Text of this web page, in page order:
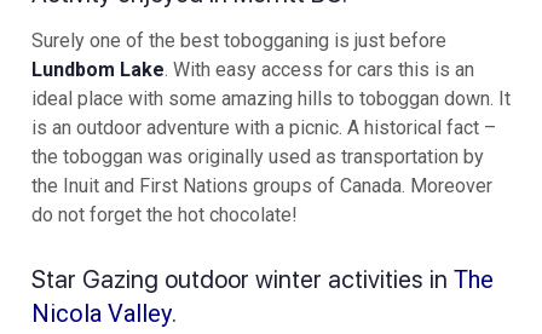
Surely one of the best tobogganing is just before
Lundbom Lake. With easy access for cars this is an
ideal place with some amazing hills to toboggan down. It
is an outdoor adventure with a picnic. A historical fact –
the toboggan was originally used as transportation by
the Inuit and First Nations groups of Canada. Moreover
do not forget the hot chocolate!
Star Gazing outdoor winter activities in The
Nicola Valley.